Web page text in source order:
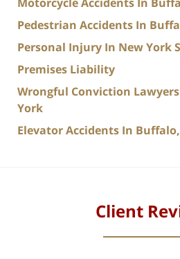
Pedestrian Accidents In
Personal Injury In New York
Premises Liability
Wrongful Conviction
York
Elevator Accidents In
Client